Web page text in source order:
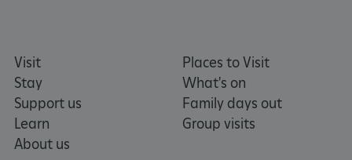
Visit
Stay
Support us
Learn
About us
Places to Visit
What's on
Family days out
Group visits